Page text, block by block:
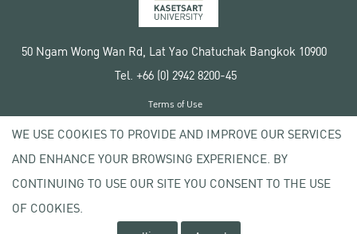
50 Ngam Wong Wan Rd, Lat Yao Chatuchak Bangkok 10900
Tel. +66 (0) 2942 8200-45
Copyright © 2020 Kasetsart University
Terms of Use
Privacy policy
WE USE COOKIES TO PROVIDE AND IMPROVE OUR SERVICES
AND ENHANCE YOUR BROWSING EXPERIENCE. BY
CONTINUING TO USE OUR SITE YOU CONSENT TO THE USE
OF COOKIES.